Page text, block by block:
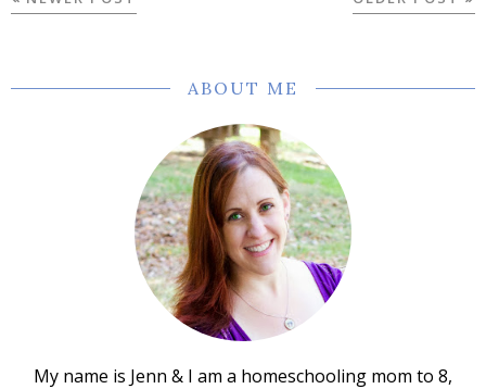
ABOUT ME
My name is Jenn & I am a homeschooling mom to 8,